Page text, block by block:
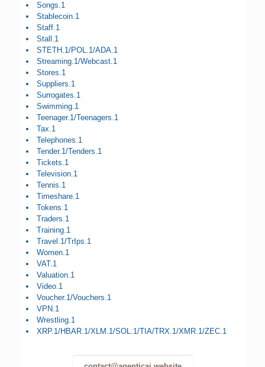
Songs.1
Stablecoin.1
Staff.1
Stall.1
STETH.1/POL.1/ADA.1
Streaming.1/Webcast.1
Stores.1
Suppliers.1
Surrogates.1
Swimming.1
Teenager.1/Teenagers.1
Tax.1
Telephones.1
Tender.1/Tenders.1
Tickets.1
Television.1
Tennis.1
Timeshare.1
Tokens.1
Traders.1
Training.1
Travel.1/TrIps.1
Women.1
VAT.1
Valuation.1
Video.1
Voucher.1/Vouchers.1
VPN.1
Wrestling.1
XRP.1/HBAR.1/XLM.1/SOL.1/TIA/TRX.1/XMR.1/ZEC.1